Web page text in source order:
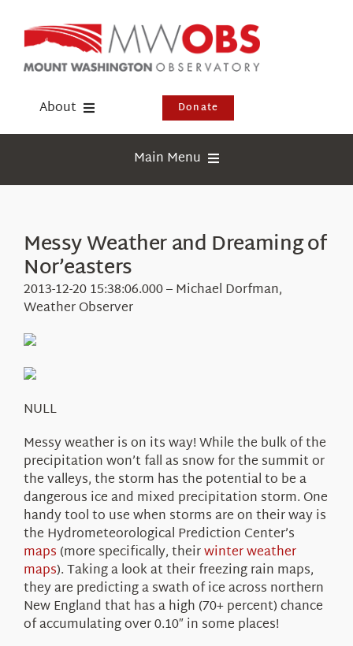
content
About
Events
Visit Us
Donate
Main Menu
Education
Research
Messy Weather and Dreaming of
Nor’easters
2013-12-20 15:38:06.000 – Michael Dorfman,
Weather Observer
NULL
Messy weather is on its way! While the bulk of the
precipitation won’t fall as snow for the summit or
the valleys, the storm has the potential to be a
dangerous ice and mixed precipitation storm. One
handy tool to use when storms are on their way is
the Hydrometeorological Prediction Center’s
maps (more specifically, theirwinter weather
maps). Taking a look at their freezing rain maps,
they are predicting a swath of ice across northern
New England that has a high (70+ percent) chance
of accumulating over 0.10″ in some places!